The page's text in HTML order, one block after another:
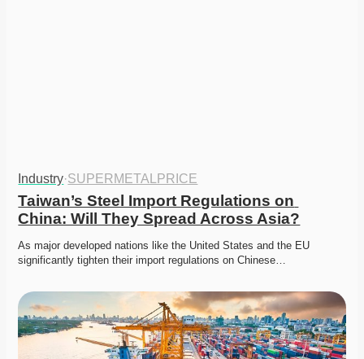
Industry·SUPERMETALPRICE
Taiwan’s Steel Import Regulations on
China: Will They Spread Across Asia?
As major developed nations like the United States and the EU
significantly tighten their import regulations on Chinese…